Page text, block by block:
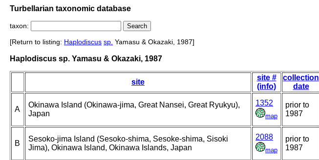
Turbellarian taxonomic database
taxon:
[Return to listing: Haplodiscus sp. Yamasu & Okazaki, 1987]
Haplodiscus sp. Yamasu & Okazaki, 1987
site
site #
(info)
collection
date
A
Okinawa Island (Okinawa-jima, Great Nansei, Great Ryukyu),
Japan
1352
map
prior to
1987
B
Sesoko-jima Island (Sesoko-shima, Sesoke-shima, Sisoki
Jima), Okinawa Island, Okinawa Islands, Japan
2088
map
prior to
1987